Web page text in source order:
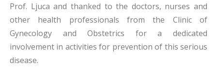
Prof. Ljuca and thanked to the doctors, nurses and
other health professionals from the Clinic of
Gynecology and Obstetrics for a dedicated
involvement in activities for prevention of this serious
disease.